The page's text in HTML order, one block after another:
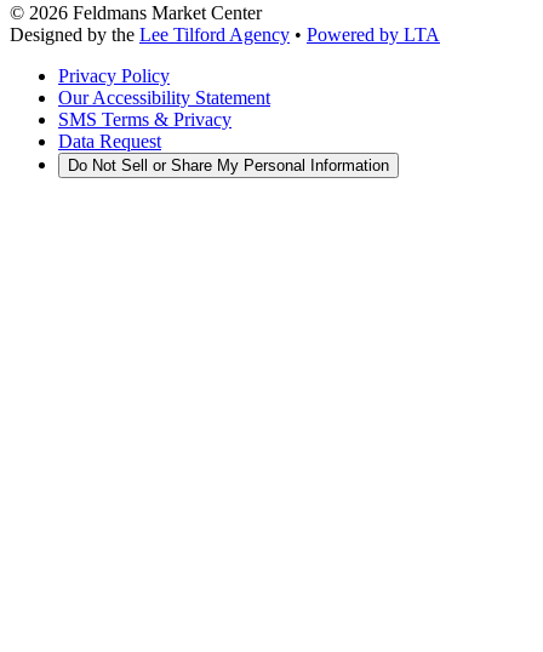
© 2026 Feldmans Market Center
Designed by the Lee Tilford Agency • Powered by LTA
Privacy Policy
Our Accessibility Statement
SMS Terms & Privacy
Data Request
Do Not Sell or Share My Personal Information